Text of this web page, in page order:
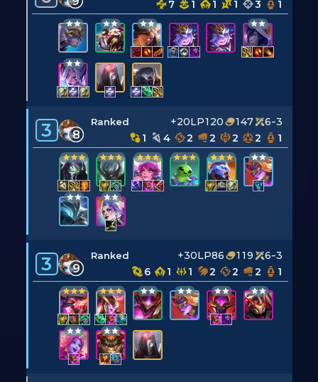
7
1 1 1 3 1
3 8
Ranked +20LP120 147
6-3
1
4 2 2 2 2 1
3 9
Ranked +30LP86 119
6-3
6
1 1 2 2 2 1